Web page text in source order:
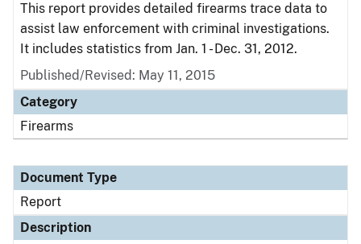
This report provides detailed firearms trace data to
assist law enforcement with criminal investigations.
It includes statistics from Jan. 1 - Dec. 31, 2012.
Published/Revised: May 11, 2015
Category
Firearms
Document Type
Report
Description